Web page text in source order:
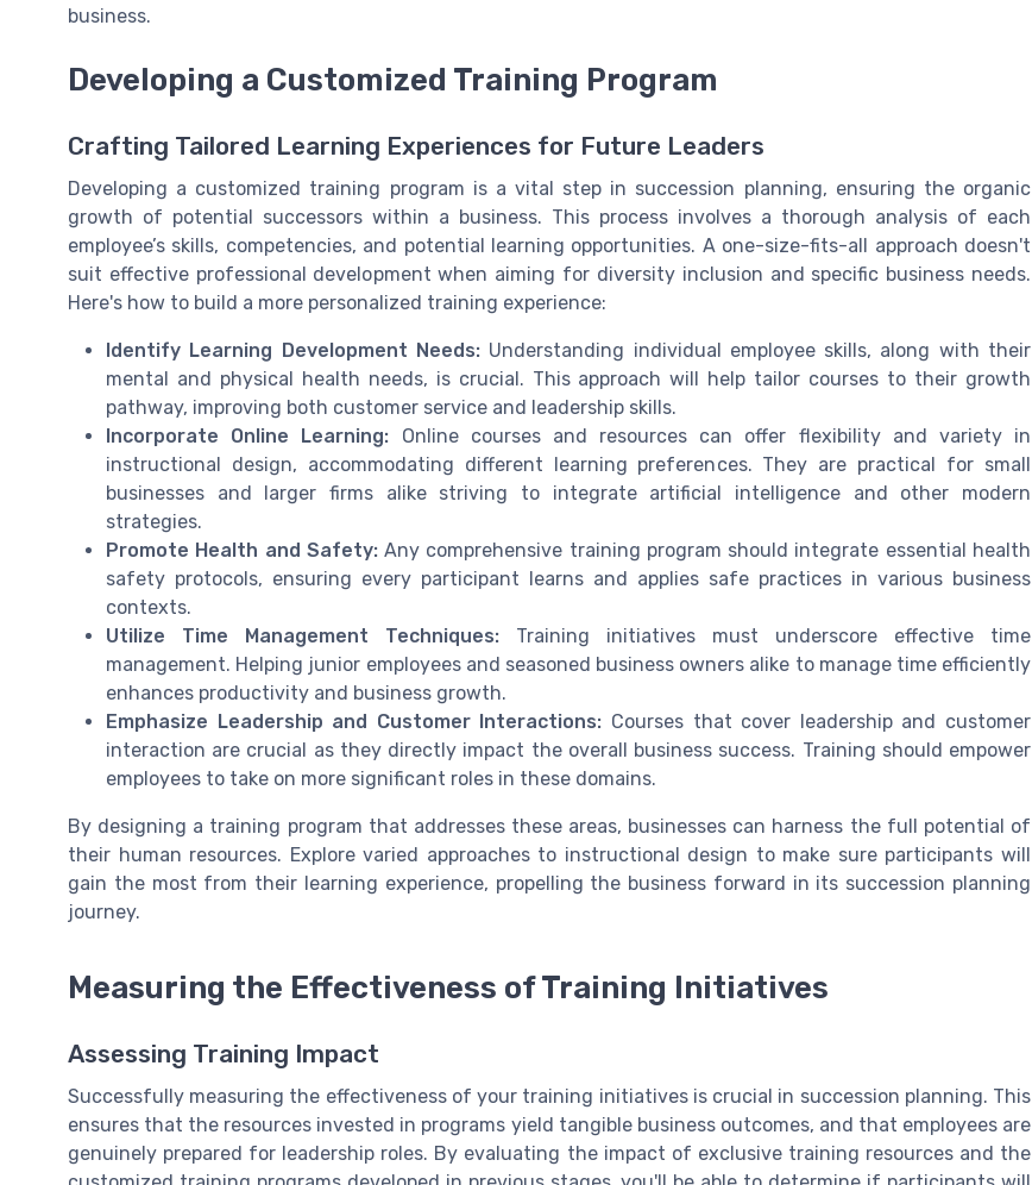
business.
Developing a Customized Training Program
Crafting Tailored Learning Experiences for Future Leaders
Developing a customized training program is a vital step in succession planning, ensuring the organic
growth of potential successors within a business. This process involves a thorough analysis of each
employee’s skills, competencies, and potential learning opportunities. A one-size-fits-all approach doesn't
suit effective professional development when aiming for diversity inclusion and specific business needs.
Here's how to build a more personalized training experience:
Identify Learning Development Needs:Understanding individual employee skills, along with their
mental and physical health needs, is crucial. This approach will help tailor courses to their growth
pathway, improving both customer service and leadership skills.
Incorporate Online Learning: Online courses and resources can offer flexibility and variety in
instructional design, accommodating different learning preferences. They are practical for small
businesses and larger firms alike striving to integrate artificial intelligence and other modern
strategies.
Promote Health and Safety:Any comprehensive training program should integrate essential health
safety protocols, ensuring every participant learns and applies safe practices in various business
contexts.
Utilize Time Management Techniques: Training initiatives must underscore effective time
management. Helping junior employees and seasoned business owners alike to manage time efficiently
enhances productivity and business growth.
Emphasize Leadership and Customer Interactions: Courses that cover leadership and customer
interaction are crucial as they directly impact the overall business success. Training should empower
employees to take on more significant roles in these domains.
By designing a training program that addresses these areas, businesses can harness the full potential of
their human resources. Explore varied approaches to instructional design to make sure participants will
gain the most from their learning experience, propelling the business forward in its succession planning
journey.
Measuring the Effectiveness of Training Initiatives
Assessing Training Impact
Successfully measuring the effectiveness of your training initiatives is crucial in succession planning. This
ensures that the resources invested in programs yield tangible business outcomes, and that employees are
genuinely prepared for leadership roles. By evaluating the impact of exclusive training resources and the